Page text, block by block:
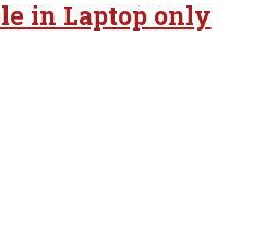
in Laptop only